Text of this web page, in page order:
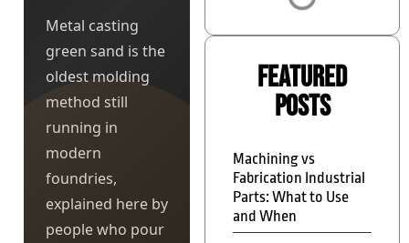
Metal casting
green sand is the
oldest molding
method still
running in
modern
foundries,
explained here by
people who pour
Featured
Posts
Machining vs
Fabrication Industrial
Parts: What to Use
and When